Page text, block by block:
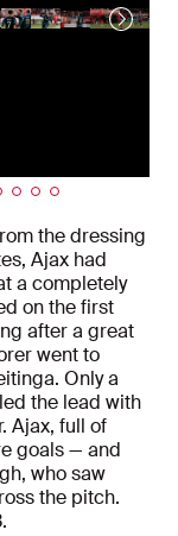
the dressing
Ajax had
a completely
on the first
after a great
went to
Only a
the lead with
Ajax, full of
goals — and
who saw
the pitch.